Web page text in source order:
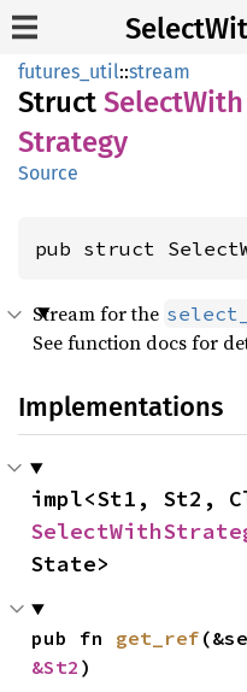
futures_util::stream
Struct SelectWith
Strategy
Source
pub struct
Stream for the
See function docs for
Implementations
State>
pub fn get_ref
&St2 )